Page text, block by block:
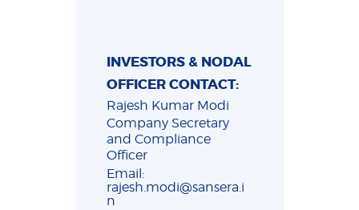
INVESTORS & NODAL
OFFICER CONTACT:
Rajesh Kumar Modi
Company Secretary
and Compliance
Officer
Email:
rajesh.modi@sansera.i
n